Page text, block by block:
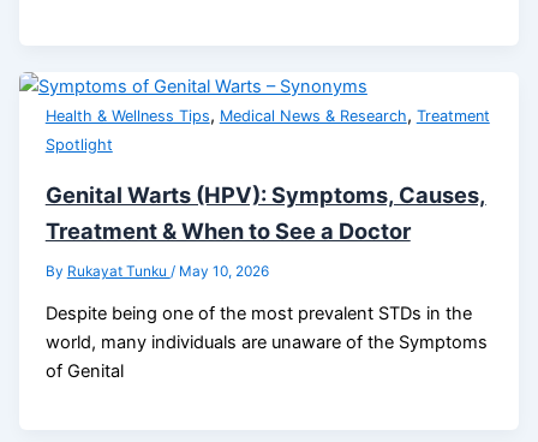
Health & Wellness Tips, Medical News & Research, Treatment
Spotlight
Genital Warts (HPV): Symptoms, Causes,
Treatment & When to See a Doctor
By Rukayat Tunku / May 10, 2026
Despite being one of the most prevalent STDs in the
world, many individuals are unaware of the Symptoms
of Genital